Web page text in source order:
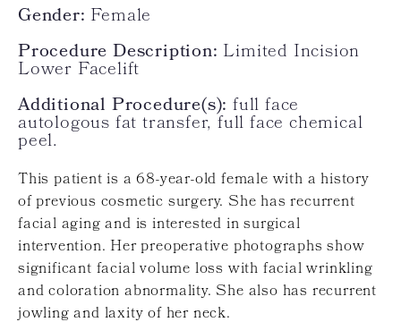
Gender: Female
Procedure Description: Limited Incision
Lower Facelift
Additional Procedure(s): full face
autologous fat transfer, full face chemical
peel.
This patient is a 68-year-old female with a history
of previous cosmetic surgery. She has recurrent
facial aging and is interested in surgical
intervention. Her preoperative photographs show
significant facial volume loss with facial wrinkling
and coloration abnormality. She also has recurrent
jowling and laxity of her neck.